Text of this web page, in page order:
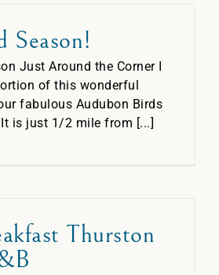
Season!
Just Around the Corner I
of this wonderful
fabulous Audubon Birds
is just 1/2 mile from [...]
Thurston